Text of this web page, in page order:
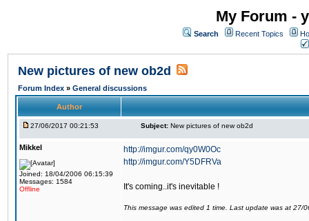
My Forum -
Search Recent Topics
New pictures of new ob2d
Forum Index » General discussions
Author
27/06/2017 00:21:53 Subject: New pictures of new ob2d
Mikkel
Joined: 18/04/2006 06:15:39
Messages: 1584
Offline
http://imgur.com/qy0W0Oc
http://imgur.com/Y5DFRVa
It's coming..it's inevitable !
This message was edited 1 time. Last update was at 27/